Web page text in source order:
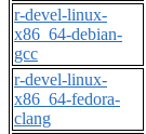
r-devel-linux-
x86_64-debian-
gcc
r-devel-linux-
x86_64-fedora-
clang